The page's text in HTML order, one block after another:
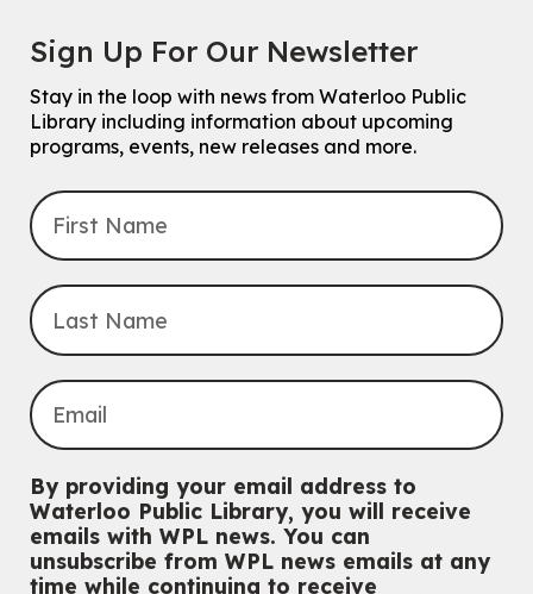
For Families
Explore Play Learn
Mon, Aug 10, 10:30am - 11:15am
John M. Harper Branch - Program Room
Transition to Kindergarten
Mon, Aug 10, 10:30am - 11:30am
intended for children entering kindergarten in September 2026.
Registration is now closed
McCormick Branch
For babies and ones ages birth to 24 months with a caregiver.
Music Mondays- for Older Adults
Mon, Aug 10, 2:00pm - 3:00pm
McCormick Branch
Sign Up For Our Newsletter
Stay in the loop with news from Waterloo Public
Library including information about upcoming
programs, events, new releases and more.
By providing your email address to
Waterloo Public Library, you will receive
emails with WPL news. You can
unsubscribe from WPL news emails at any
time while continuing to receive